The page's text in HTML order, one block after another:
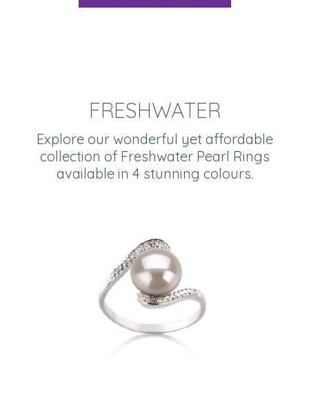
FRESHWATER
Explore our wonderful yet affordable
collection of Freshwater Pearl Rings
available in 4 stunning colours.